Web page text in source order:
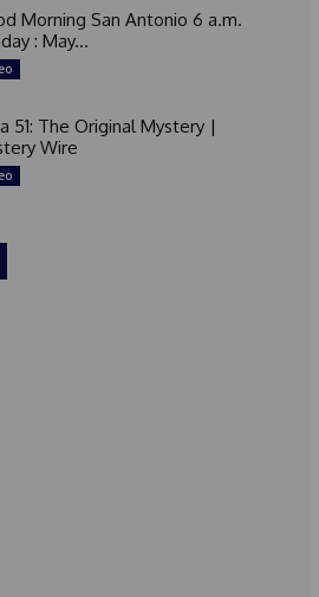
Morning San Antonio 6 a.m.
: May...
51: The Original Mystery |
Wire